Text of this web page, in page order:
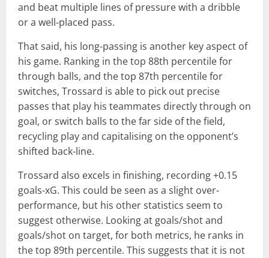
and beat multiple lines of pressure with a dribble
or a well-placed pass.
That said, his long-passing is another key aspect of
his game. Ranking in the top 88th percentile for
through balls, and the top 87th percentile for
switches, Trossard is able to pick out precise
passes that play his teammates directly through on
goal, or switch balls to the far side of the field,
recycling play and capitalising on the opponent’s
shifted back-line.
Trossard also excels in finishing, recording +0.15
goals-xG. This could be seen as a slight over-
performance, but his other statistics seem to
suggest otherwise. Looking at goals/shot and
goals/shot on target, for both metrics, he ranks in
the top 89th percentile. This suggests that it is not